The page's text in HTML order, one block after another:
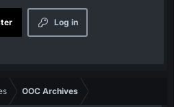
Log in
OOC Archives